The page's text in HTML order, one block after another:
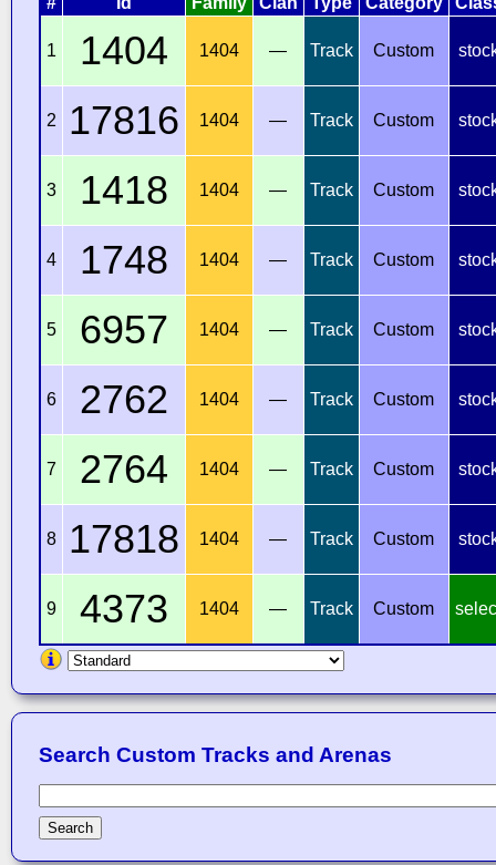
1 1404 1404 — Track Custom
2 17816 1404 — Track Custom
3 1418 1404 — Track Custom
4 1748 1404 — Track Custom
5 6957 1404 — Track Custom
6 2762 1404 — Track Custom
7 2764 1404 — Track Custom
8 17818 1404 — Track Custom
9 4373 1404 — Track Custom
Search Custom Tracks and Arenas
Search